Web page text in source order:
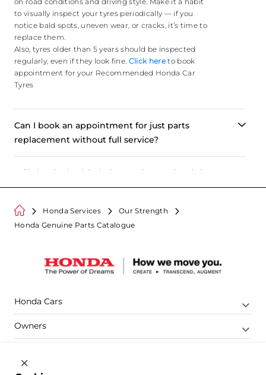
to visually inspect your tyres periodically — if you
notice bald spots, uneven wear, or cracks, it’s time to
replace them.
Also, tyres older than 5 years should be inspected
regularly, even if they look fine. Click hereto book
appointment for your Recommended Honda Car
Tyres
Can I book an appointment for just parts
replacement without full service?
Will the dealership help me choose the right
part?
Is there any charge for booking an appointment?
genuine or non-genuine?
Honda Services
Our Strength
Honda Genuine Parts Catalogue
Honda Cars
Owners